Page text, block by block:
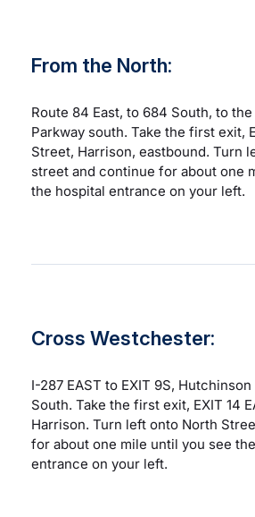
From the North:
Route 84 East, to 684 South, to
Parkway south. Take the first exit,
Street, Harrison, eastbound. Turn
street and continue for about one
the hospital entrance on your left.
Cross Westchester:
I-287 EAST to EXIT 9S,
South. Take the first exit, EXIT 14
Harrison. Turn left onto North
for about one mile until you see
entrance on your left.